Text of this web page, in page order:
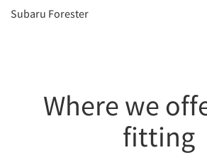
Subaru Forester
Where we
fitting